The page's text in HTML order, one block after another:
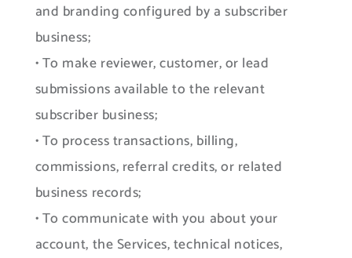
and branding configured by a subscriber
business;
• To make reviewer, customer, or lead
submissions available to the relevant
subscriber business;
• To process transactions, billing,
commissions, referral credits, or related
business records;
• To communicate with you about your
account, the Services, technical notices,